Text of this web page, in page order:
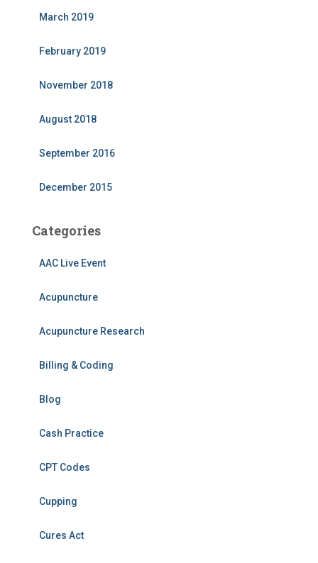
March 2019
February 2019
November 2018
August 2018
September 2016
December 2015
Categories
AAC Live Event
Acupuncture
Acupuncture Research
Billing & Coding
Blog
Cash Practice
CPT Codes
Cupping
Cures Act